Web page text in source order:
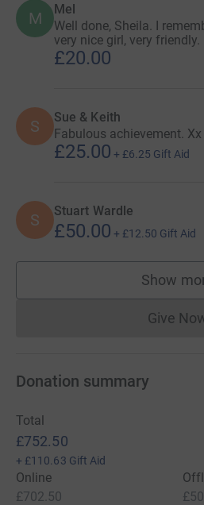
M Mel
Well done, Sheila. I
very nice girl, very friendly.
£20.00
S Sue & Keith
Fabulous achievement. Xx
£25.00 + £6.25 Gift Aid
S Stuart Wardle
£50.00 + £12.50 Gift Aid
Show
Give
Donation summary
Total
£752.50
+ £110.63 Gift Aid
Online
£702.50